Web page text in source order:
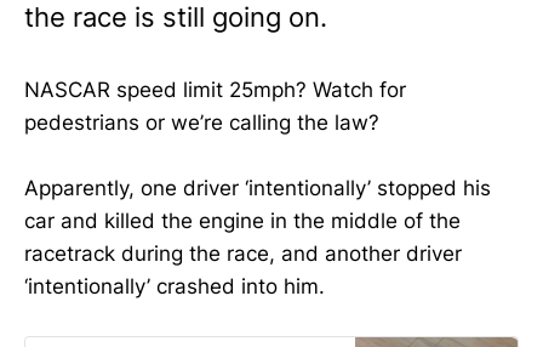
the race is still going on.
NASCAR speed limit 25mph? Watch for
pedestrians or we’re calling the law?
Apparently, one driver ‘intentionally’ stopped his
car and killed the engine in the middle of the
racetrack during the race, and another driver
‘intentionally’ crashed into him.